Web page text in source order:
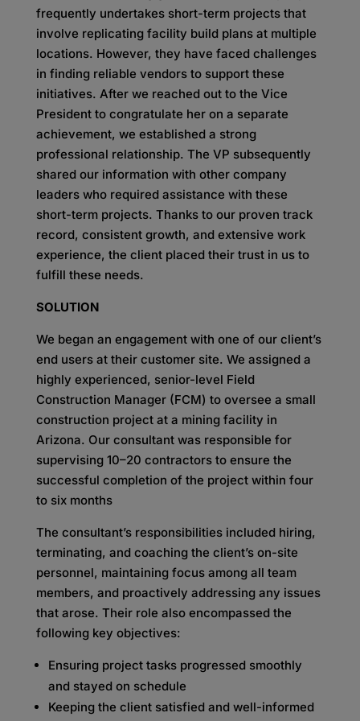
frequently undertakes short-term projects that
involve replicating facility build plans at multiple
locations. However, they have faced challenges
in finding reliable vendors to support these
initiatives. After we reached out to the Vice
President to congratulate her on a separate
achievement, we established a strong
professional relationship. The VP subsequently
shared our information with other company
leaders who required assistance with these
short-term projects. Thanks to our proven track
record, consistent growth, and extensive work
experience, the client placed their trust in us to
fulfill these needs.
SOLUTION
We began an engagement with one of our client’s
end users at their customer site. We assigned a
highly experienced, senior-level Field
Construction Manager (FCM) to oversee a small
construction project at a mining facility in
Arizona. Our consultant was responsible for
supervising 10–20 contractors to ensure the
successful completion of the project within four
to six months
The consultant’s responsibilities included hiring,
terminating, and coaching the client’s on-site
personnel, maintaining focus among all team
members, and proactively addressing any issues
that arose. Their role also encompassed the
following key objectives:
Ensuring project tasks progressed smoothly
and stayed on schedule
Keeping the client satisfied and well-informed